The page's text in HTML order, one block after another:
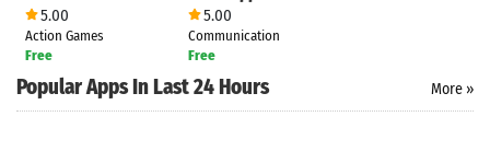
5.00
Action Games
Free
5.00
Communication
Free
Popular Apps In Last 24 Hours More »